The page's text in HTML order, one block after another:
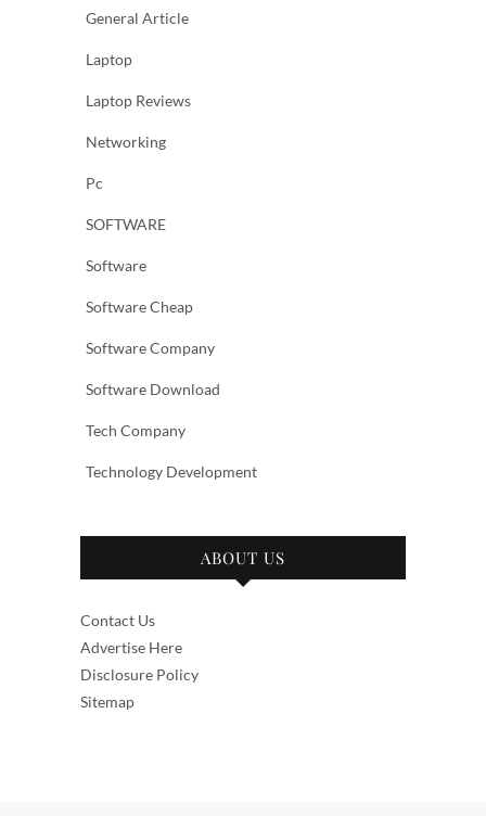
General Article
Laptop
Laptop Reviews
Networking
Pc
SOFTWARE
Software
Software Cheap
Software Company
Software Download
Tech Company
Technology Development
ABOUT US
Contact Us
Advertise Here
Disclosure Policy
Sitemap